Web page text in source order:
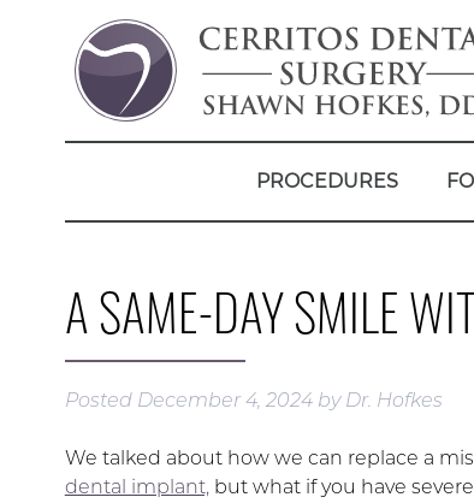
PROCEDURES
A SAME-DAY SMILE
Posted December 4, 2024 by Dr. Hofkes
We talked about how we can replace a
dental implant,but what if you have